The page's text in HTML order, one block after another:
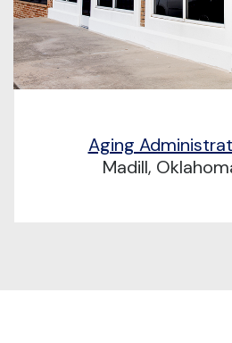
Aging
Madill,